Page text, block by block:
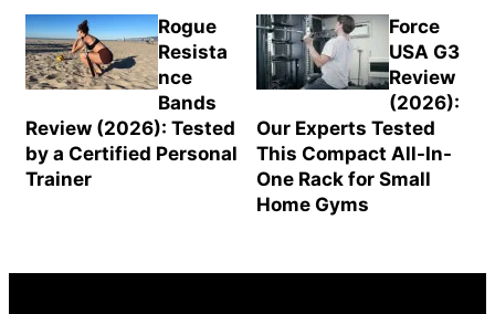
Rogue
Resista
nce
Bands
Review (2026): Tested
by a Certified Personal
Trainer
Force
USA G3
Review
(2026):
Our Experts Tested
This Compact All-In-
One Rack for Small
Home Gyms